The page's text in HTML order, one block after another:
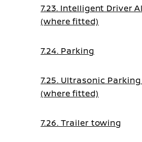
7.23. Intelligent Driver
(where fitted)
7.24. Parking
7.25. Ultrasonic
(where fitted)
7.26. Trailer towing